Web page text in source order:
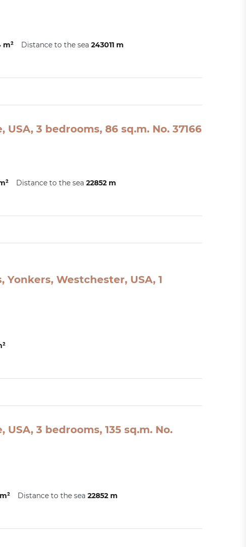
m² Distance to the sea 243011 m
3 bedrooms, 86 sq.m. No. 37166
Distance to the sea 22852 m
Westchester, USA, 1
3 bedrooms, 135 sq.m. No.
Distance to the sea 22852 m